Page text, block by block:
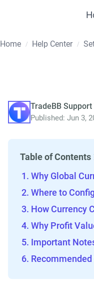
Home / Help Center /
TradeBB Support
Published: Jun 3,
Table of Contents
Why Global
Where to
How Currency
Why Profit
Important